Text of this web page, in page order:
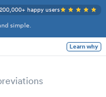
simple.
200,000+ happy users
Learn why